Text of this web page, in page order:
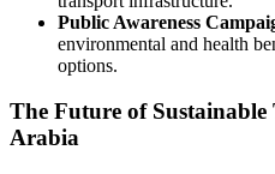
Public Awareness
environmental and health
options.
The Future of
Arabia